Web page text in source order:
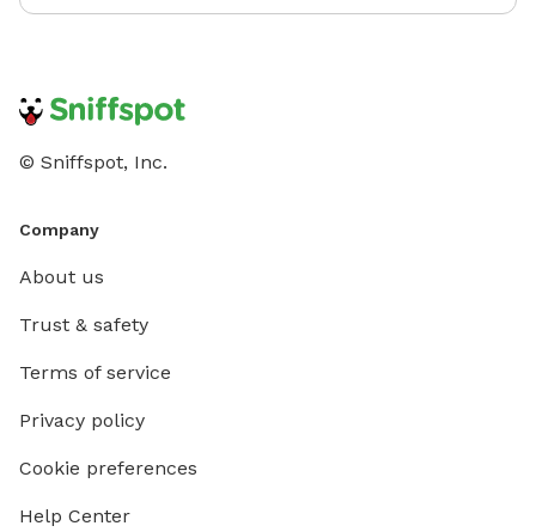
© Sniffspot, Inc.
Company
About us
Trust & safety
Terms of service
Privacy policy
Cookie preferences
Help Center